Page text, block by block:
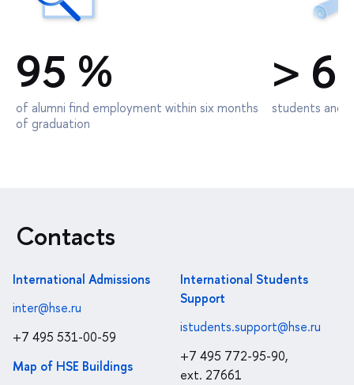
95 %
of alumni find employment within six months
of graduation
>
students and
Contacts
International Admissions
inter@hse.ru
+7 495 531-00-59
Map of HSE Buildings
International Students
Support
istudents.support@hse.ru
+7 495 772-95-90,
ext. 27661